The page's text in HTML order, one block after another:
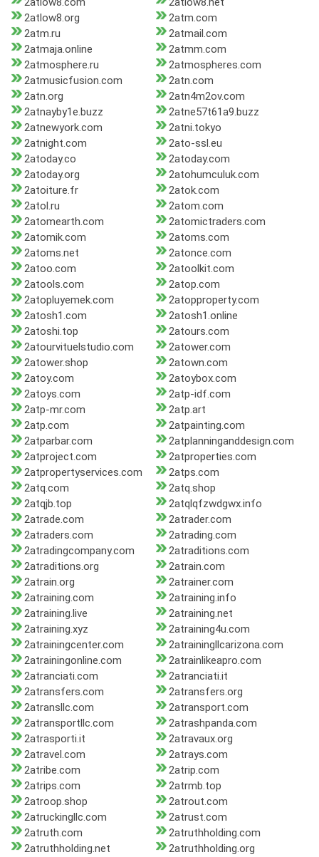
2atlow8.org
2atm.com
2atm.ru
2atmail.com
2atmaja.online
2atmm.com
2atmosphere.ru
2atmospheres.com
2atmusicfusion.com
2atn.com
2atn.org
2atn4m2ov.com
2atnayby1e.buzz
2atne57t61a9.buzz
2atnewyork.com
2atni.tokyo
2atnight.com
2ato-ssl.eu
2atoday.co
2atoday.com
2atoday.org
2atohumculuk.com
2atoiture.fr
2atok.com
2atol.ru
2atom.com
2atomearth.com
2atomictraders.com
2atomik.com
2atoms.com
2atoms.net
2atonce.com
2atoo.com
2atoolkit.com
2atools.com
2atop.com
2atopluyemek.com
2atopproperty.com
2atosh1.com
2atosh1.online
2atoshi.top
2atours.com
2atourvituelstudio.com
2atower.com
2atower.shop
2atown.com
2atoy.com
2atoybox.com
2atoys.com
2atp-idf.com
2atp-mr.com
2atp.art
2atp.com
2atpainting.com
2atparbar.com
2atplanninganddesign.com
2atproject.com
2atproperties.com
2atpropertyservices.com
2atps.com
2atq.com
2atq.shop
2atqjb.top
2atqlqfzwdgwx.info
2atrade.com
2atrader.com
2atraders.com
2atrading.com
2atradingcompany.com
2atraditions.com
2atraditions.org
2atrain.com
2atrain.org
2atrainer.com
2atraining.com
2atraining.info
2atraining.live
2atraining.net
2atraining.xyz
2atraining4u.com
2atrainingcenter.com
2atrainingllcarizona.com
2atrainingonline.com
2atrainlikeapro.com
2atranciati.com
2atranciati.it
2atransfers.com
2atransfers.org
2atransllc.com
2atransport.com
2atransportllc.com
2atrashpanda.com
2atrasporti.it
2atravaux.org
2atravel.com
2atrays.com
2atribe.com
2atrip.com
2atrips.com
2atrmb.top
2atroop.shop
2atrout.com
2atruckingllc.com
2atrust.com
2atruth.com
2atruthholding.com
2atruthholding.net
2atruthholding.org